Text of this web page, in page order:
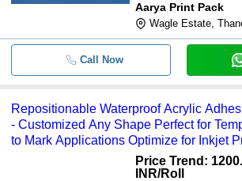
Aarya Print Pack
Wagle Estate,
Call Now
Repositionable Waterproof Acrylic
- Customized Any Shape Perfect for
to Mark Applications Optimize for Inkjet
Price Trend:
INR/Roll